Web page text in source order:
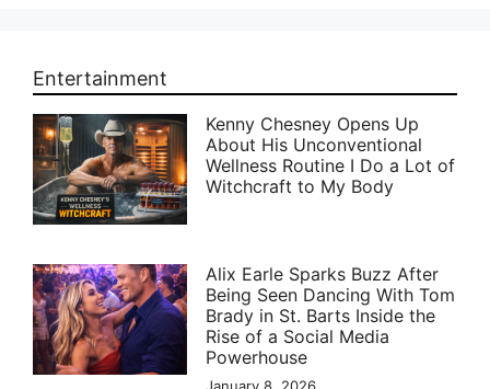
Entertainment
Kenny Chesney Opens Up
About His Unconventional
Wellness Routine I Do a Lot of
Witchcraft to My Body
Alix Earle Sparks Buzz After
Being Seen Dancing With Tom
Brady in St. Barts Inside the
Rise of a Social Media
Powerhouse
January 8, 2026